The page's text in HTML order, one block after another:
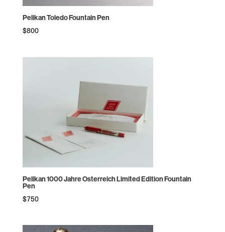
Pelikan Toledo Fountain Pen
$800
Pelikan 1000 Jahre Osterreich Limited Edition Fountain
Pen
$750